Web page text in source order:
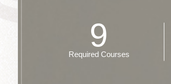
9
Required Courses